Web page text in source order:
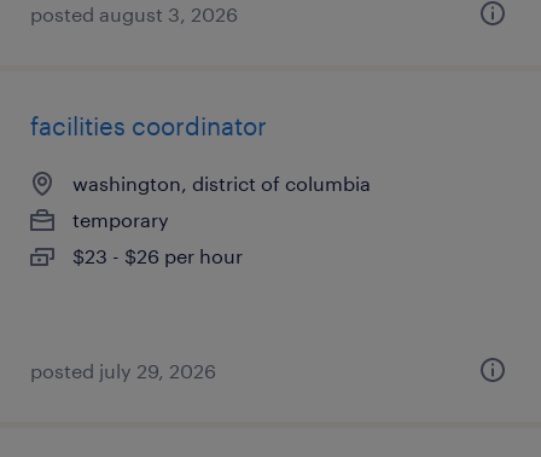
posted august 3, 2026
facilities coordinator
washington, district of columbia
temporary
$23 - $26 per hour
posted july 29, 2026